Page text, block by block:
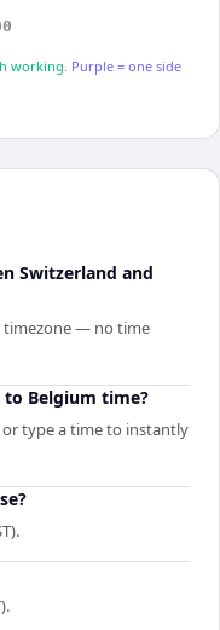
working. Purple = one side
Switzerland and
timezone — no time
Belgium time?
type a time to instantly